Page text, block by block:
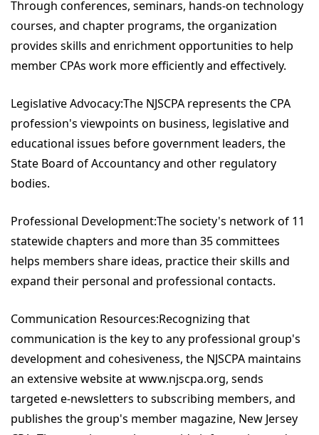
Through conferences, seminars, hands-on technology
courses, and chapter programs, the organization
provides skills and enrichment opportunities to help
member CPAs work more efficiently and effectively.
Legislative Advocacy:The NJSCPA represents the CPA
profession's viewpoints on business, legislative and
educational issues before government leaders, the
State Board of Accountancy and other regulatory
bodies.
Professional Development:The society's network of 11
statewide chapters and more than 35 committees
helps members share ideas, practice their skills and
expand their personal and professional contacts.
Communication Resources:Recognizing that
communication is the key to any professional group's
development and cohesiveness, the NJSCPA maintains
an extensive website at www.njscpa.org, sends
targeted e-newsletters to subscribing members, and
publishes the group's member magazine, New Jersey